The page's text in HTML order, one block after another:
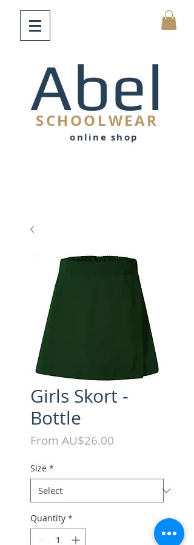
Abel
SCHOOLWEAR
online shop
Girls Skort -
Bottle
From AU$26.00
Size *
Quantity *